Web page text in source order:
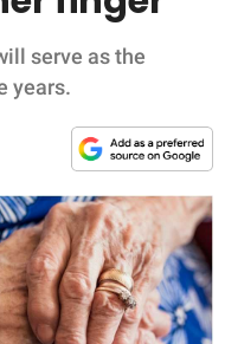
serve as the
years.